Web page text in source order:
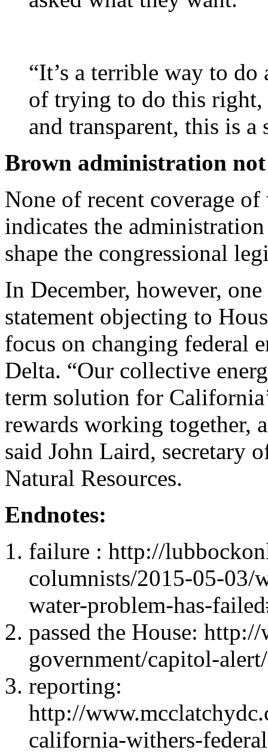
“It’s a terrible way to
of trying to do this
and transparent, this is a
Brown administration
None of recent coverage
indicates the
shape the congressional
In December, however,
statement objecting to
focus on changing federal
Delta. “Our collective
term solution for
rewards working together,
said John Laird, secretary
Natural Resources.
Endnotes:
failure : http://
columnists/2015-05-03/
water-problem-has-
passed the House:
government/capitol-
reporting:
http://
california-withers-